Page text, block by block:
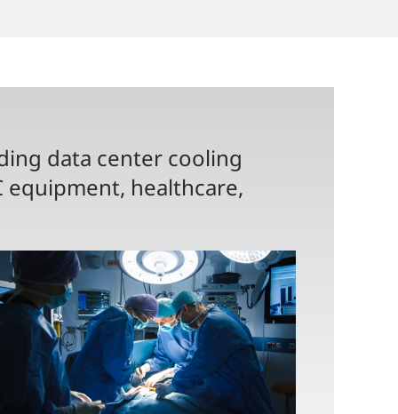
data center cooling
equipment, healthcare,